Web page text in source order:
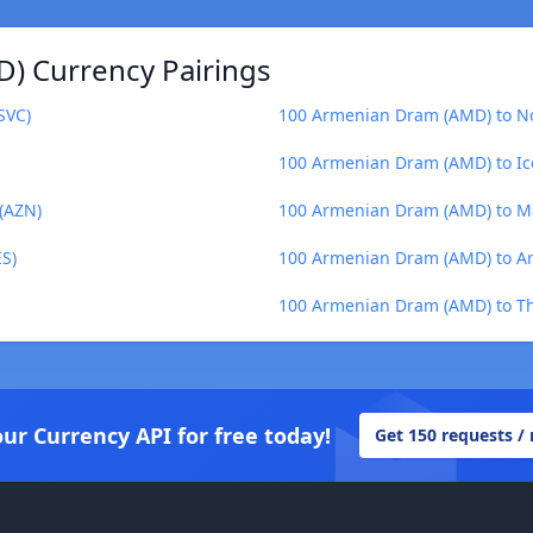
Currency Pairings
100 Armenian Dram (AMD) to
100 Armenian Dram (AMD) to
100 Armenian Dram (AMD) to
100 Armenian Dram (AMD) to
100 Armenian Dram (AMD) to
Currency API for free today! Get 150 requests